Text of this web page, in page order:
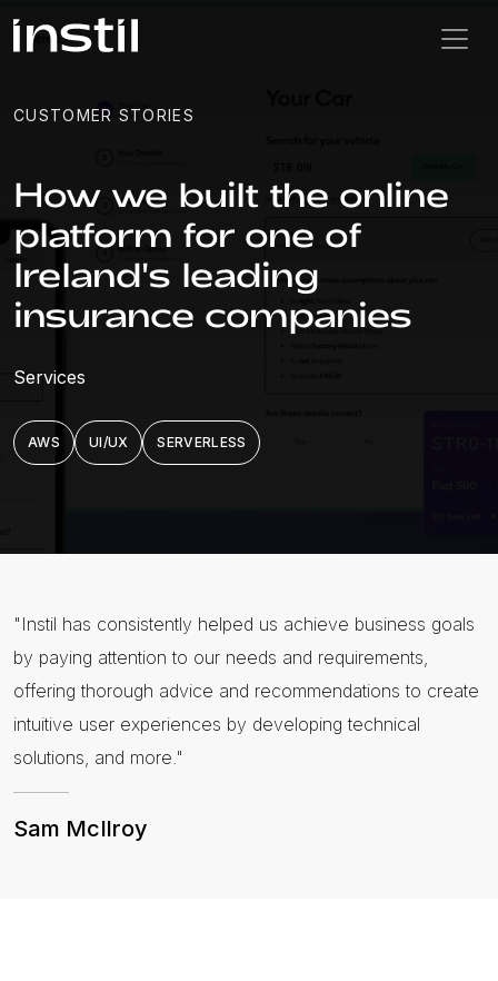
CUSTOMER STORIES
How we built the online
platform for one of
Ireland's leading
insurance companies
Services
AWS UI/UX SERVERLESS
"Instil has consistently helped us achieve business goals
by paying attention to our needs and requirements,
offering thorough advice and recommendations to create
intuitive user experiences by developing technical
solutions, and more."
Sam McIlroy